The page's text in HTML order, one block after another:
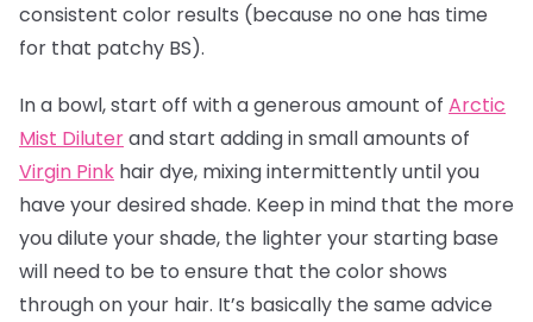
consistent color results (because no one has time
for that patchy BS).
In a bowl, start off with a generous amount of Arctic
Mist Diluterand start adding in small amounts of
Virgin Pink hair dye, mixing intermittently until you
have your desired shade. Keep in mind that the more
you dilute your shade, the lighter your starting base
will need to be to ensure that the color shows
through on your hair. It’s basically the same advice